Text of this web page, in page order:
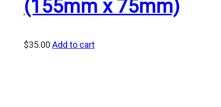
(155mm x 75mm)
$35.00 Add to cart